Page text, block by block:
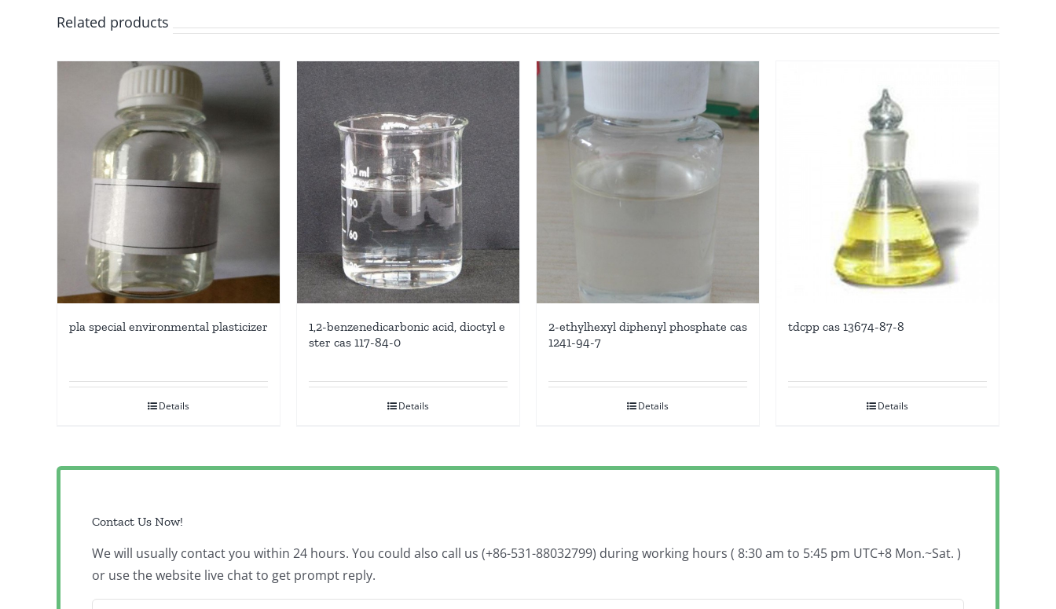
Related products
pla special environmental plasticizer
Details
1,2-benzenedicarbonic acid, dioctyl e
ster cas 117-84-0
Details
2-ethylhexyl diphenyl phosphate cas
1241-94-7
Details
tdcpp cas 13674-87-8
Details
Contact Us Now!
We will usually contact you within 24 hours. You could also call us (+86-531-88032799) during working hours ( 8:30 am to 5:45 pm UTC+8 Mon.~Sat. )
or use the website live chat to get prompt reply.